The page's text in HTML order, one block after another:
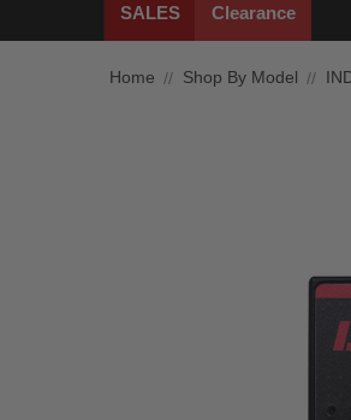
SALES Clearance
Home Shop By Model